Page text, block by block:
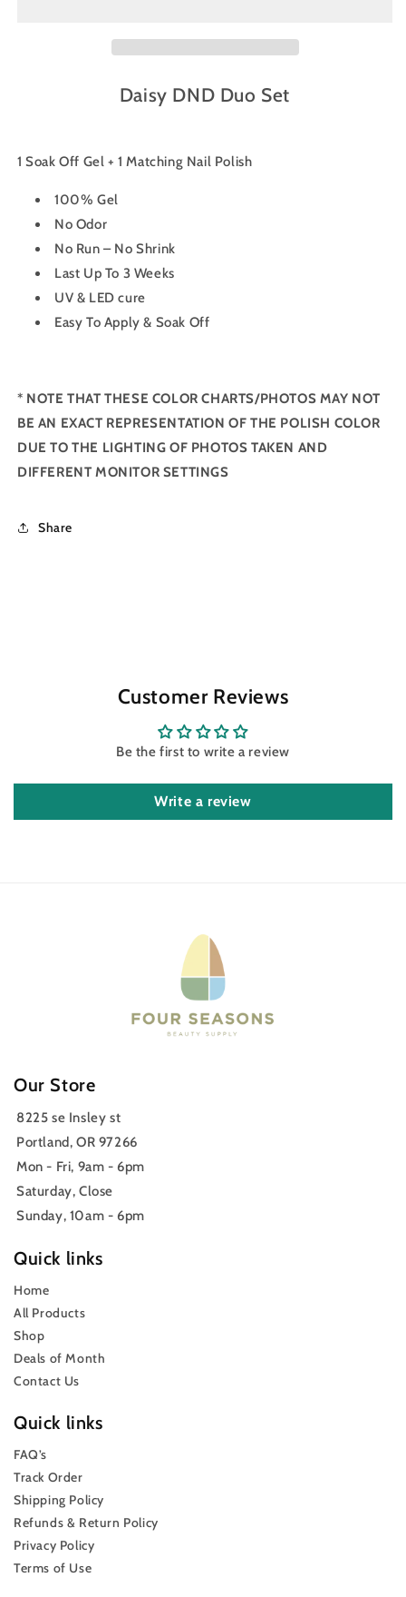
Pixie
Daisy DND Duo Set
1 Soak Off Gel + 1 Matching Nail Polish
100% Gel
No Odor
No Run – No Shrink
Last Up To 3 Weeks
UV & LED cure
Easy To Apply & Soak Off
* NOTE THAT THESE COLOR CHARTS/PHOTOS MAY NOT
BE AN EXACT REPRESENTATION OF THE POLISH COLOR
DUE TO THE LIGHTING OF PHOTOS TAKEN AND
DIFFERENT MONITOR SETTINGS
Share
Customer Reviews
Be the first to write a review
Write a review
Our Store
8225 se Insley st
Portland, OR 97266
Mon - Fri, 9am - 6pm
Saturday, Close
Sunday, 10am - 6pm
Quick links
Home
All Products
Shop
Deals of Month
Contact Us
Quick links
FAQ’s
Track Order
Shipping Policy
Refunds & Return Policy
Privacy Policy
Terms of Use